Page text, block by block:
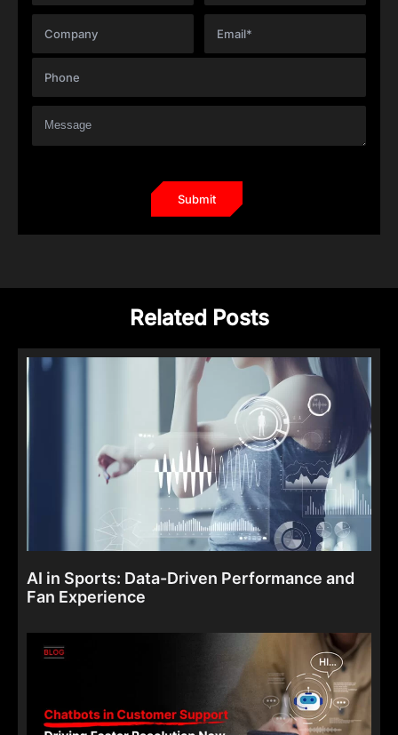
Related Posts
AI in Sports: Data-Driven Performance and
Fan Experience